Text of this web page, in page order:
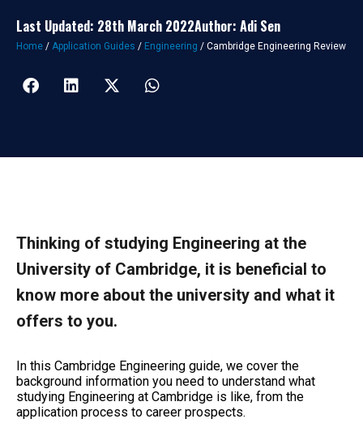
Last Updated: 28th March 2022Author: Adi Sen
Home / Application Guides / Engineering / Cambridge Engineering Review
Thinking of studying Engineering at the
University of Cambridge, it is beneficial to
know more about the university and what it
offers to you.
In this Cambridge Engineering guide, we cover the
background information you need to understand what
studying Engineering at Cambridge is like, from the
application process to career prospects.